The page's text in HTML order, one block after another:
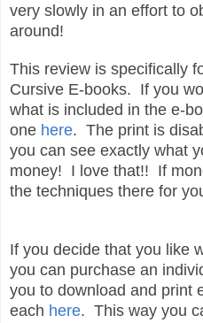
very slowly in an effort to
around!
This review is specifically
Cursive E-books. If you
what is included in the e-
one here. The print is
you can see exactly what
money! I love that!! If
the techniques there for
If you decide that you like
you can purchase an
you to download and print
each here. This way you